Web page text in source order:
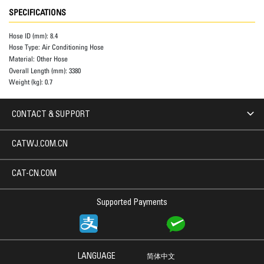
SPECIFICATIONS
Hose ID (mm): 8.4
Hose Type: Air Conditioning Hose
Material: Other Hose
Overall Length (mm): 3380
Weight (kg): 0.7
CONTACT & SUPPORT
Supported Payments
CATWJ.COM.CN
CAT-CN.COM
LANGUAGE 简体中文